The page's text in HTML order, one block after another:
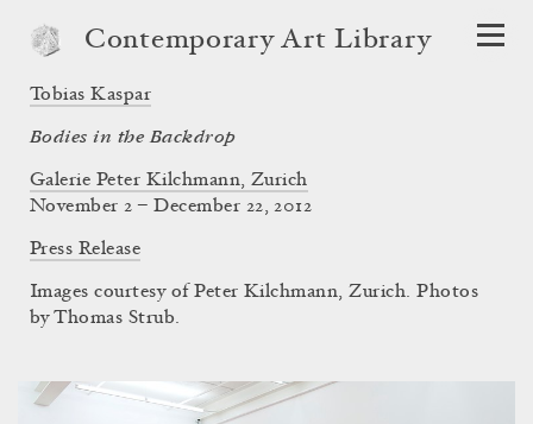
Contemporary Art Library
Tobias Kaspar
Bodies in the Backdrop
Galerie Peter Kilchmann, Zurich
November 2 – December 22, 2012
Press Release
Images courtesy of Peter Kilchmann, Zurich. Photos
by Thomas Strub.